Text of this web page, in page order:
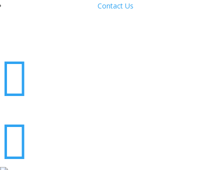
Contact Us

